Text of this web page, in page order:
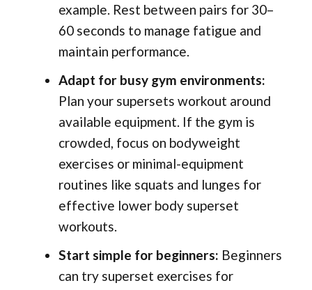
example. Rest between pairs for 30–
60 seconds to manage fatigue and
maintain performance.
Adapt for busy gym environments:
Plan your supersets workout around
available equipment. If the gym is
crowded, focus on bodyweight
exercises or minimal-equipment
routines like squats and lunges for
effective lower body superset
workouts.
Start simple for beginners: Beginners
can try superset exercises for